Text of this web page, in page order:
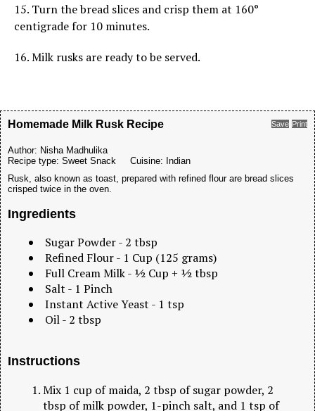
15. Turn the bread slices and crisp them at 160°
centigrade for 10 minutes.
16. Milk rusks are ready to be served.
Save Print
Homemade Milk Rusk Recipe
Author: Nisha Madhulika
Recipe type: Sweet Snack Cuisine: Indian
Rusk, also known as toast, prepared with refined flour are bread slices
crisped twice in the oven.
Ingredients
Sugar Powder - 2 tbsp
Refined Flour - 1 Cup (125 grams)
Full Cream Milk - ½ Cup + ½ tbsp
Salt - 1 Pinch
Instant Active Yeast - 1 tsp
Oil - 2 tbsp
Instructions
Mix 1 cup of maida, 2 tbsp of sugar powder, 2
tbsp of milk powder, 1-pinch salt, and 1 tsp of